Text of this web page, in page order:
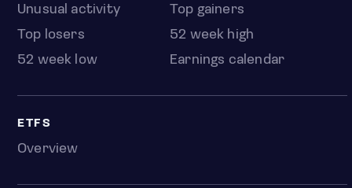
Unusual activity
Top gainers
Top losers
52 week high
52 week low
Earnings calendar
ETFS
Overview